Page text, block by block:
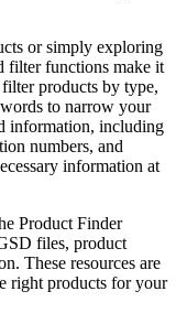
or simply exploring
filter functions make it
products by type,
to narrow your
information, including
numbers, and
information at
Product Finder
files, product
These resources are
right products for your